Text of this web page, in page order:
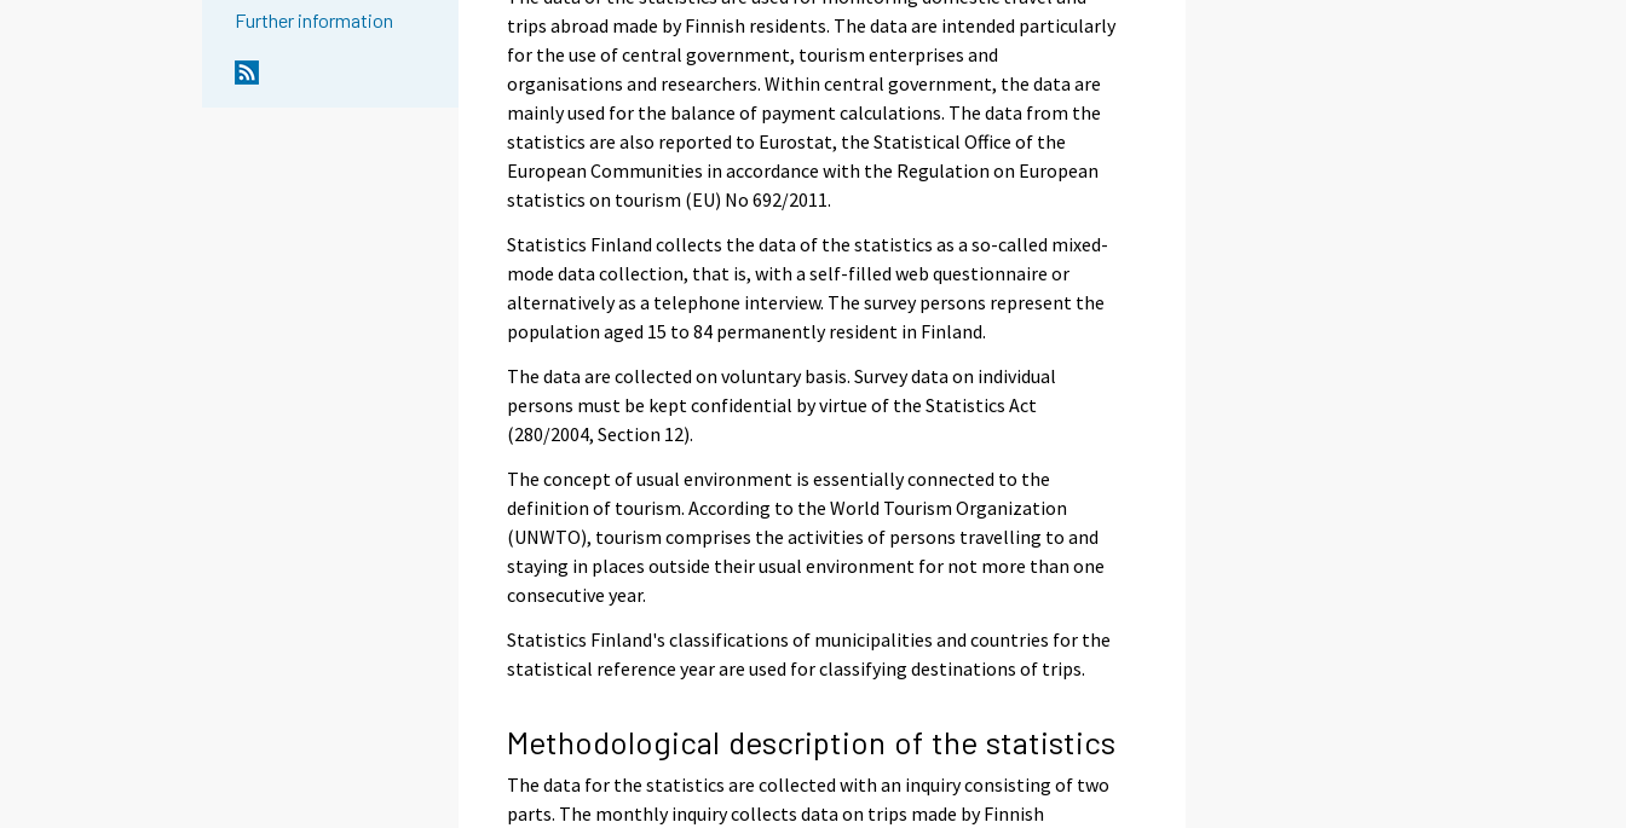
Further information
trips abroad made by Finnish residents. The data are intended particularly
for the use of central government, tourism enterprises and
organisations and researchers. Within central government, the data are
mainly used for the balance of payment calculations. The data from the
statistics are also reported to Eurostat, the Statistical Office of the
European Communities in accordance with the Regulation on European
statistics on tourism (EU) No 692/2011.
Statistics Finland collects the data of the statistics as a so-called mixed-
mode data collection, that is, with a self-filled web questionnaire or
alternatively as a telephone interview. The survey persons represent the
population aged 15 to 84 permanently resident in Finland.
The data are collected on voluntary basis. Survey data on individual
persons must be kept confidential by virtue of the Statistics Act
(280/2004, Section 12).
The concept of usual environment is essentially connected to the
definition of tourism. According to the World Tourism Organization
(UNWTO), tourism comprises the activities of persons travelling to and
staying in places outside their usual environment for not more than one
consecutive year.
Statistics Finland's classifications of municipalities and countries for the
statistical reference year are used for classifying destinations of trips.
Methodological description of the statistics
The data for the statistics are collected with an inquiry consisting of two
parts. The monthly inquiry collects data on trips made by Finnish